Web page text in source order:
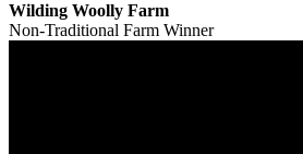
Wilding Woolly Farm
Non-Traditional Farm Winner